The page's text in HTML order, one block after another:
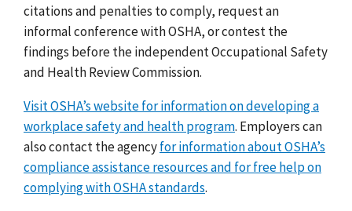
citations and penalties to comply, request an
informal conference with OSHA, or contest the
findings before the independent Occupational Safety
and Health Review Commission.
Visit OSHA’s website for information on developing a
workplace safety and health program. Employers can
also contact the agencyfor information about OSHA’s
compliance assistance resources and for free help on
complying with OSHA standards.